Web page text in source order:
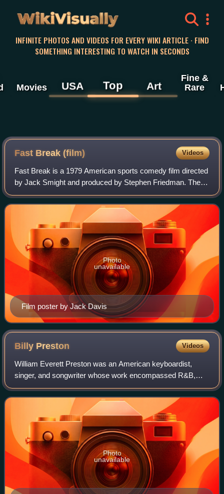
WikiVisually
INFINITE PHOTOS AND VIDEOS FOR EVERY WIKI ARTICLE · FIND
SOMETHING INTERESTING TO WATCH IN SECONDS
Movies USA Top Art
Fine &
Rare
Fast Break (film) Videos
Fast Break is a 1979 American sports comedy film directed
by Jack Smight and produced by Stephen Friedman. The
film stars Gabe Kaplan as David Greene, Harold Sylvester
as D.C. and Bernard King as Hust
Film poster by Jack Davis
Photo
unavailable
Billy Preston Videos
William Everett Preston was an American keyboardist,
singer, and songwriter whose work encompassed R&B,
rock, soul, funk, and gospel. Preston was a top session
keyboardist in the 1960s, backing Little
Photo
unavailable